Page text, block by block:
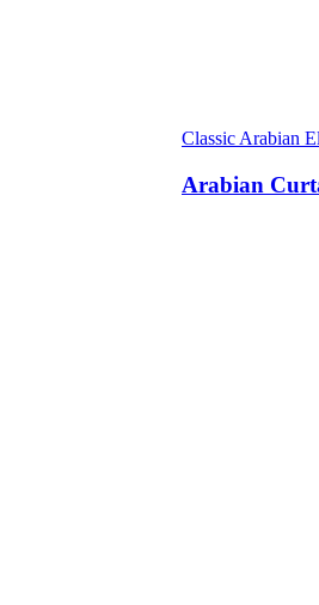
Classic Arabian
Arabian